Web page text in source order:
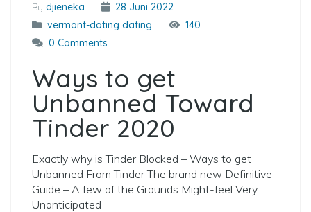
By djieneka
28 Juni 2022
vermont-dating dating
140
0 Comments
Ways to get
Unbanned Toward
Tinder 2020
Exactly why is Tinder Blocked – Ways to get
Unbanned From Tinder The brand new Definitive
Guide – A few of the Grounds Might-feel Very
Unanticipated